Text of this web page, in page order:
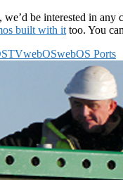
be interested in
built with it too. You
TVwebOSwebOS Ports